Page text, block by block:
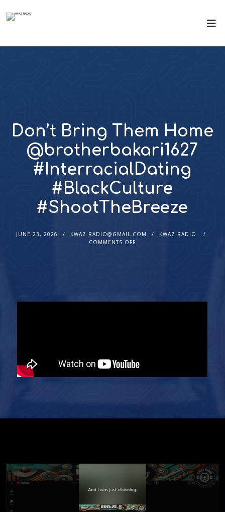
Don’t Bring Them Home
@brotherbakari1627
#InterracialDating
#BlackCulture
#ShootTheBreeze
JUNE 23, 2026 KWAZ.RADIO@GMAIL.COM
KWAZ RADIO
COMMENTS OFF